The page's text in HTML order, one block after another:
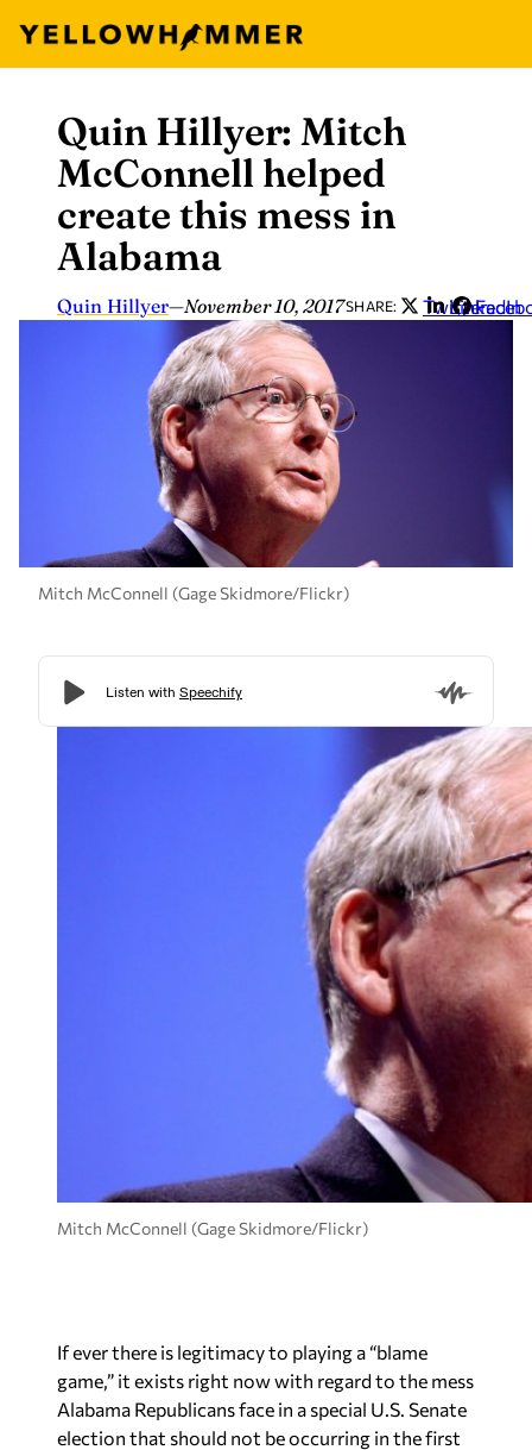
content
Quin Hillyer: Mitch
McConnell helped
create this mess in
Alabama
Quin Hillyer—November 10, 2017SHARE: Twitter
LinkedIn
Mitch McConnell (Gage Skidmore/Flickr)
Mitch McConnell (Gage Skidmore/Flickr)
If ever there is legitimacy to playing a “blame
game,” it exists right now with regard to the mess
Alabama Republicans face in a special U.S. Senate
election that should not be occurring in the first